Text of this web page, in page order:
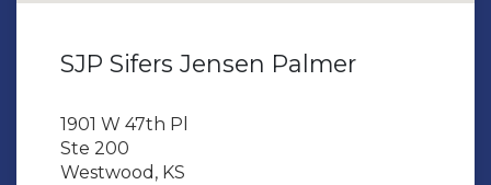
SJP Sifers Jensen Palmer
1901 W 47th Pl
Ste 200
Westwood, KS